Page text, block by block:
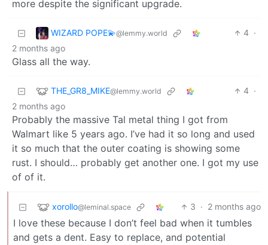
more despite the significant upgrade.
WIZARD POPE💫@lemmy.world 4 ·
2 months ago
Glass all the way.
THE_GR8_MIKE@lemmy.world 4 ·
2 months ago
Probably the massive Tal metal thing I got from
Walmart like 5 years ago. I’ve had it so long and used
it so much that the outer coating is showing some
rust. I should… probably get another one. I got my use
of of it.
xorollo@leminal.space 3 · 2 months ago
I love these because I don’t feel bad when it tumbles
and gets a dent. Easy to replace, and potential